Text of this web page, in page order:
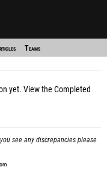
Teams
yet. View the Completed
see any discrepancies please